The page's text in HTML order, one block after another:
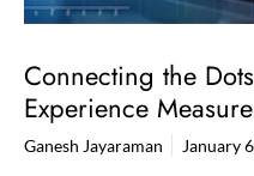
Connecting the
Experience
Ganesh Jayaraman January